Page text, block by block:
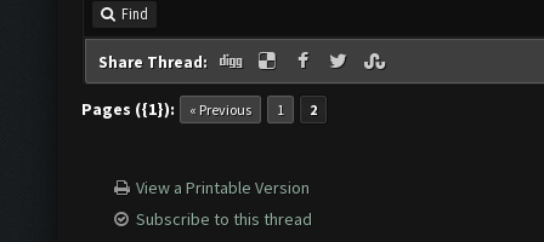
Find
Share Thread:
Pages ({1}): « Previous 1 2
View a Printable Version
Subscribe to this thread